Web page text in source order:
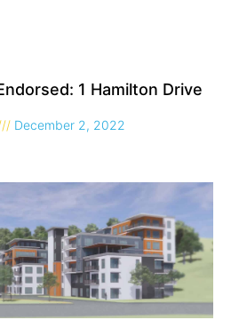
1 Hamilton Drive
December 2, 2022